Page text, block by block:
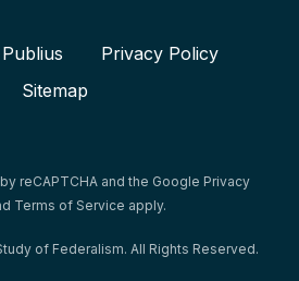
Privacy Policy
Sitemap
reCAPTCHA and the Google Privacy
Terms of Service apply.
of Federalism. All Rights Reserved.